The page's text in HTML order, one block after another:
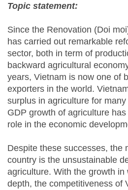
Topic statement:
Since the Renovation (Doi
has carried out remarkable
sector, both in term of
backward agricultural
years, Vietnam is now one of
exporters in the world.
surplus in agriculture for
GDP growth of agriculture
role in the economic
Despite these successes, the
country is the unsustainable
agriculture. With the growth in
depth, the competitiveness of